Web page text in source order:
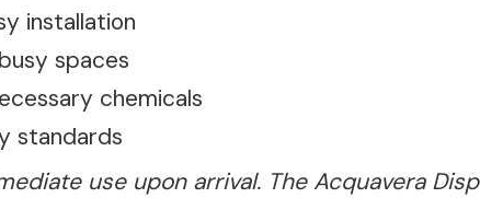
installation
spaces
chemicals
standards
use upon arrival. The Acquavera